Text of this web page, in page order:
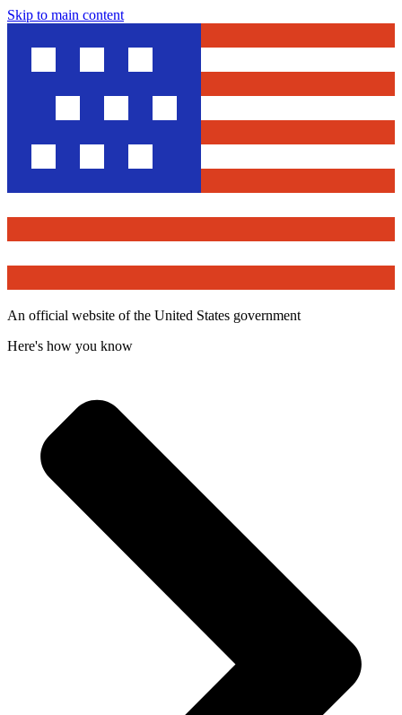
Skip to main content
An official website of the United States government
Here's how you know